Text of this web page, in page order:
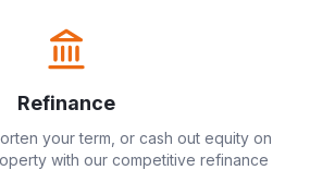
Refinance
your term, or cash out equity on
with our competitive refinance